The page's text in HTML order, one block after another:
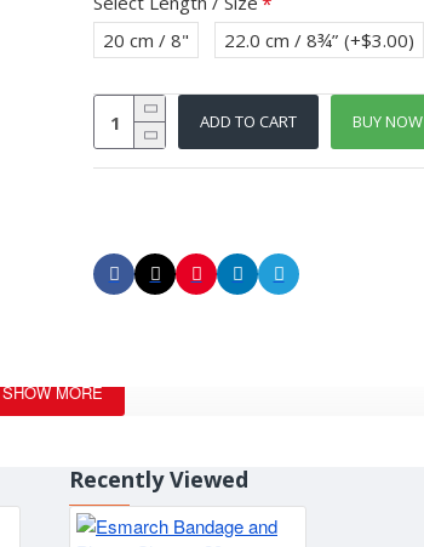
20 cm / 8"
22.0 cm / 8¾” (+$3.00)
ADD TO CART BUY NOW
Recently Viewed